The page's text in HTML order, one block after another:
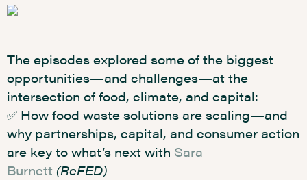
The episodes explored some of the biggest
opportunities—and challenges—at the
intersection of food, climate, and capital:
✅ How food waste solutions are scaling—and
why partnerships, capital, and consumer action
are key to what’s next with Sara
Burnett (ReFED)